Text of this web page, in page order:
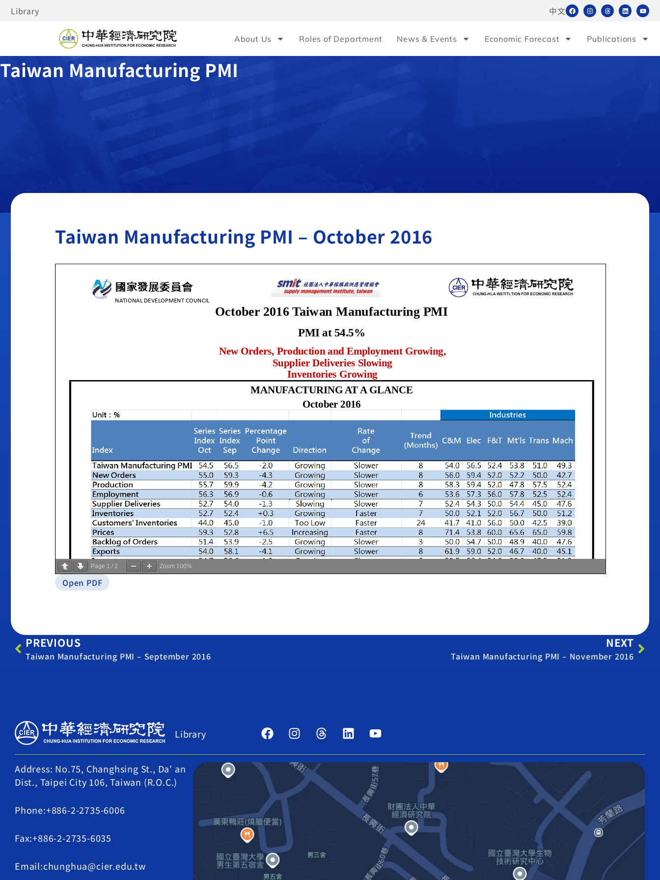
Library 中文
About Us Roles of Department News & Events Economic Forecast Publications
Taiwan Manufacturing PMI
Taiwan Manufacturing PMI – October 2016
Page 1 / 2 Zoom 100%
Open PDF
PREVIOUS
Taiwan Manufacturing PMI – September 2016
NEXT
Taiwan Manufacturing PMI – November 2016
Library
Address: No.75, Changhsing St., Da' an
Dist., Taipei City 106, Taiwan (R.O.C.)
Phone:+886-2-2735-6006
Fax:+886-2-2735-6035
Email:chunghua@cier.edu.tw